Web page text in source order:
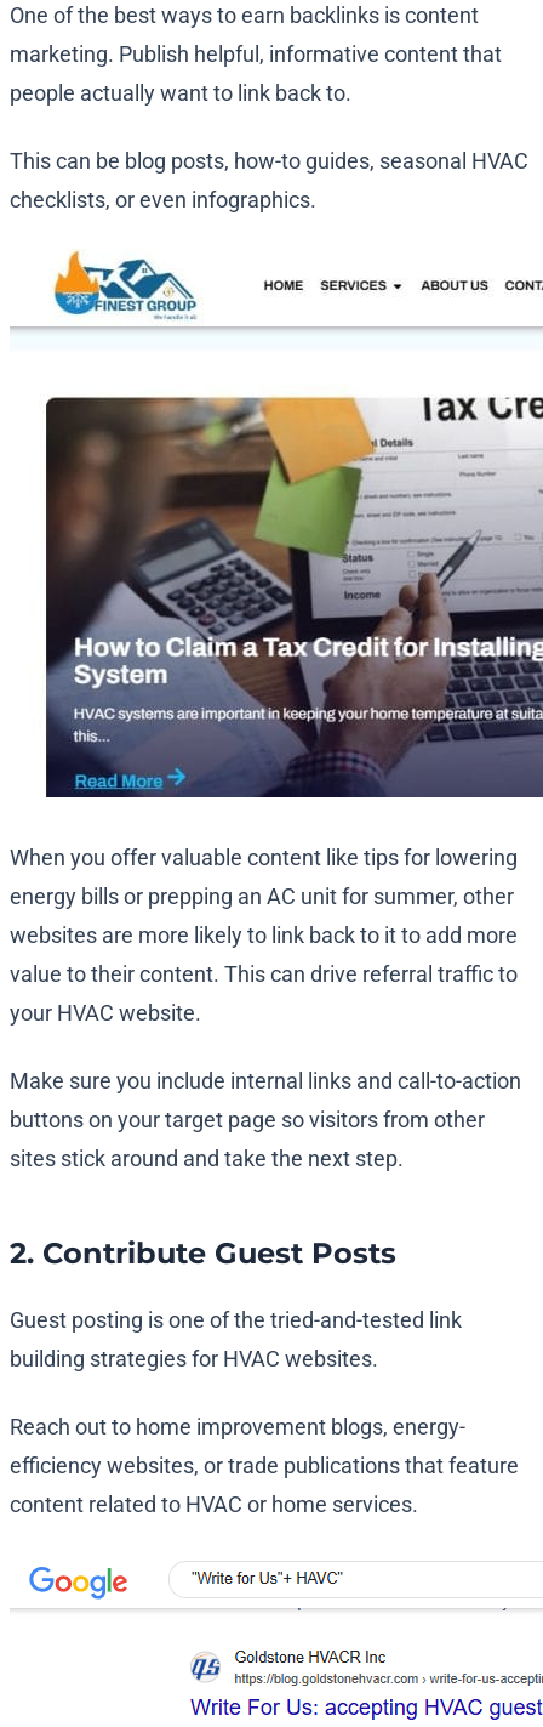
One of the best ways to earn backlinks is content
marketing. Publish helpful, informative content that
people actually want to link back to.
This can be blog posts, how-to guides, seasonal HVAC
checklists, or even infographics.
When you offer valuable content like tips for lowering
energy bills or prepping an AC unit for summer, other
websites are more likely to link back to it to add more
value to their content. This can drive referral traffic to
your HVAC website.
Make sure you include internal links and call-to-action
buttons on your target page so visitors from other
sites stick around and take the next step.
2. Contribute Guest Posts
Guest posting is one of the tried-and-tested link
building strategies for HVAC websites.
Reach out to home improvement blogs, energy-
efficiency websites, or trade publications that feature
content related to HVAC or home services.